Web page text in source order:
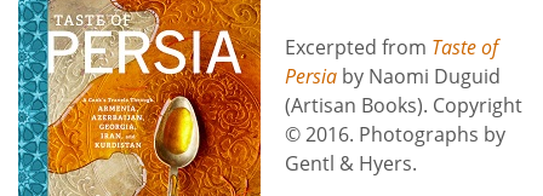
Excerpted from Taste of
Persia by Naomi Duguid
(Artisan Books). Copyright
© 2016. Photographs by
Gentl & Hyers.